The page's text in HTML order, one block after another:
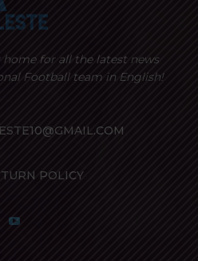
for all the latest news
Football team in English!
POLICY